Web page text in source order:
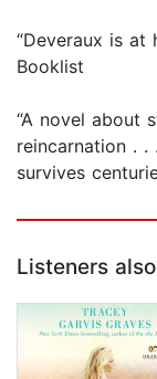
“Deveraux is at
Booklist
“A novel about
reincarnation .
survives
Listeners